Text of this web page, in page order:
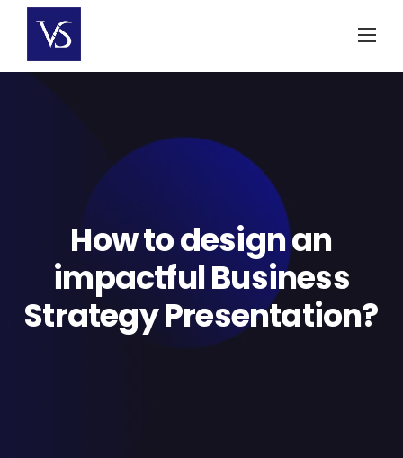
content
How to design an
impactful Business
Strategy Presentation?